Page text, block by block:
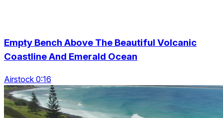
Empty Bench Above The Beautiful Volcanic
Coastline And Emerald Ocean
Airstock 0:16